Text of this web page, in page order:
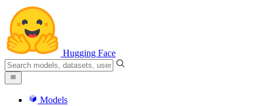
Hugging Face
Models